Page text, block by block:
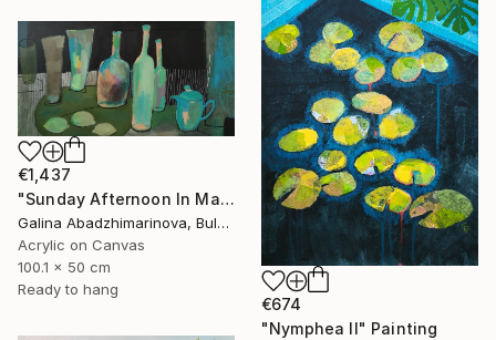
€674
"Nymphea II" Painting
€1,437
"Sunday Afternoon In May - I" Painting
Galina Abadzhimarinova, Bulgaria
Acrylic on Canvas
100.1 x 50 cm
Ready to hang